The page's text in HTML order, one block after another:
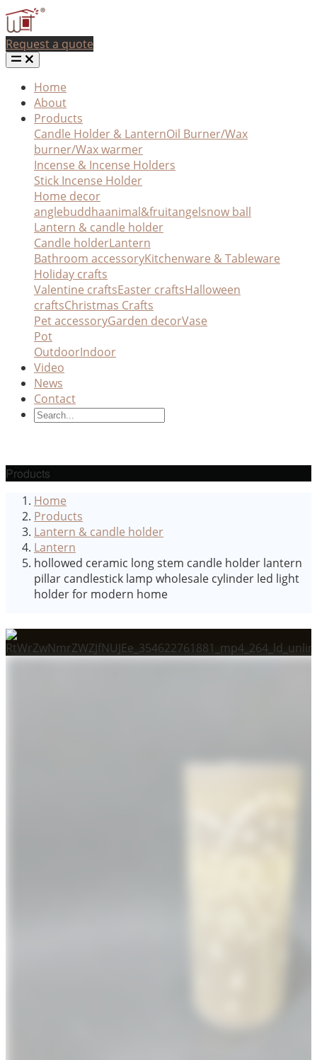
Request a quote
Home
About
Products
Candle Holder & LanternOil Burner/Wax
burner/Wax warmer
Incense & Incense Holders
Stick Incense Holder
Home decor
anglebuddhaanimal&fruitangelsnow ball
Lantern & candle holder
Candle holderLantern
Bathroom accessoryKitchenware & Tableware
Holiday crafts
Valentine craftsEaster craftsHalloween
craftsChristmas Crafts
Pet accessoryGarden decorVase
Pot
OutdoorIndoor
Video
News
Contact
Products
Home
Products
Lantern & candle holder
Lantern
hollowed ceramic long stem candle holder lantern
pillar candlestick lamp wholesale cylinder led light
holder for modern home